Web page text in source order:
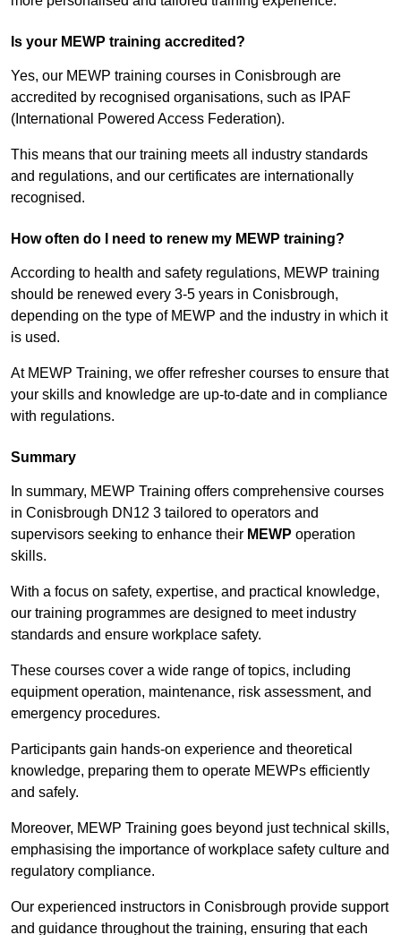
Is your MEWP training accredited?
Yes, our MEWP training courses in Conisbrough are
accredited by recognised organisations, such as IPAF
(International Powered Access Federation).
This means that our training meets all industry standards
and regulations, and our certificates are internationally
recognised.
How often do I need to renew my MEWP training?
According to health and safety regulations, MEWP training
should be renewed every 3-5 years in Conisbrough,
depending on the type of MEWP and the industry in which it
is used.
At MEWP Training, we offer refresher courses to ensure that
your skills and knowledge are up-to-date and in compliance
with regulations.
Summary
In summary, MEWP Training offers comprehensive courses
in Conisbrough DN12 3 tailored to operators and
supervisors seeking to enhance their MEWP operation
skills.
With a focus on safety, expertise, and practical knowledge,
our training programmes are designed to meet industry
standards and ensure workplace safety.
These courses cover a wide range of topics, including
equipment operation, maintenance, risk assessment, and
emergency procedures.
Participants gain hands-on experience and theoretical
knowledge, preparing them to operate MEWPs efficiently
and safely.
Moreover, MEWP Training goes beyond just technical skills,
emphasising the importance of workplace safety culture and
regulatory compliance.
Our experienced instructors in Conisbrough provide support
and guidance throughout the training, ensuring that each